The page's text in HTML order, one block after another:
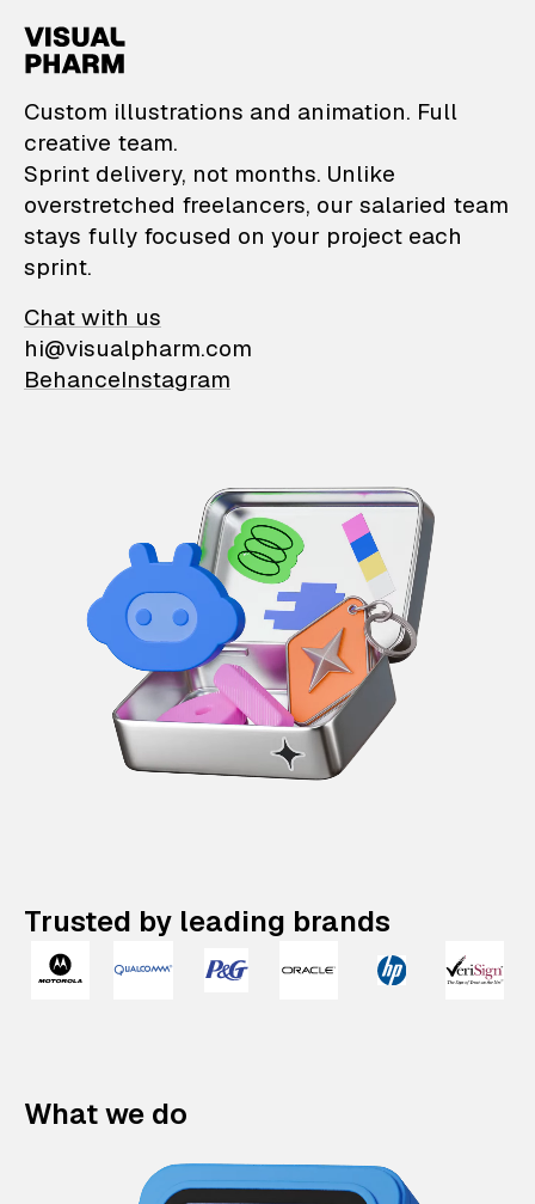
VisualPharm —
Custom illustrations and animation. Full
creative team.
Sprint delivery, not months. Unlike
overstretched freelancers, our salaried team
stays fully focused on your project each
sprint.
Chat with us
hi@visualpharm.com
BehanceInstagram
Trusted by leading brands
What we do